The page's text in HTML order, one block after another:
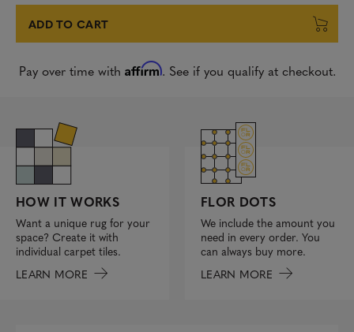
ADD TO CART
Pay over time with Affirm. See if you qualify at checkout.
HOW IT WORKS
Want a unique rug for your
space? Create it with
individual carpet tiles.
LEARN MORE
FLOR DOTS
We include the amount you
need in every order. You
can always buy more.
LEARN MORE